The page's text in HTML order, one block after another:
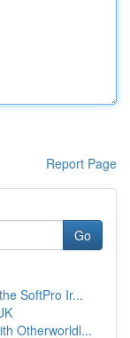
Report Page
Go
SoftPro Ir...
Otherworldl...